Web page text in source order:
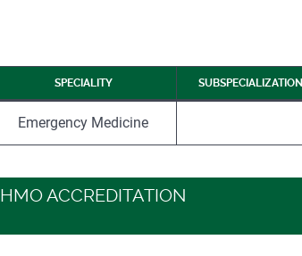
SPECIALITY SUBSPECIALIZATION
Emergency Medicine
HMO ACCREDITATION